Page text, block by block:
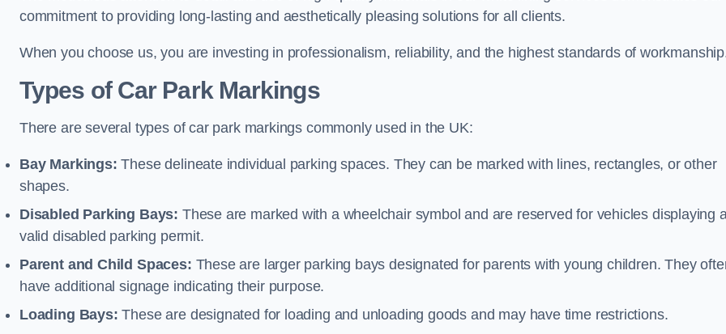
commitment to providing long-lasting and aesthetically pleasing solutions for all clients.
When you choose us, you are investing in professionalism, reliability, and the highest standards of
Types of Car Park Markings
There are several types of car park markings commonly used in the UK:
Bay Markings: These delineate individual parking spaces. They can be marked with lines, rectangles, or other
shapes.
Disabled Parking Bays: These are marked with a wheelchair symbol and are reserved for vehicles displaying
valid disabled parking permit.
Parent and Child Spaces: These are larger parking bays designated for parents with young children. They
have additional signage indicating their purpose.
Loading Bays: These are designated for loading and unloading goods and may have time restrictions.